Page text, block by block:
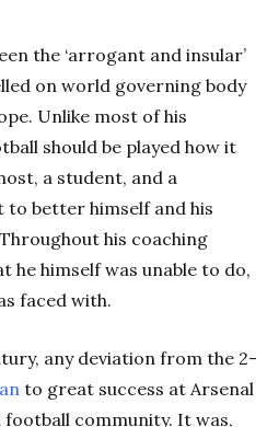
the ‘arrogant and insular’
on world governing body
Unlike most of his
should be played how it
a student, and a
to better himself and his
his coaching
he himself was unable to do,
faced with.
any deviation from the 2-
to great success at Arsenal
community. It was,